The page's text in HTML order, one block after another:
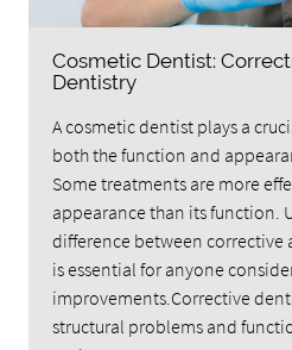
Cosmetic Dentist:
Dentistry
A cosmetic dentist plays a
both the function and
Some treatments are more
appearance than its function.
difference between corrective
is essential for anyone
improvements.Corrective
structural problems and